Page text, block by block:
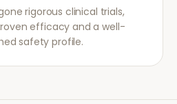
rigorous clinical trials,
efficacy and a well-
safety profile.